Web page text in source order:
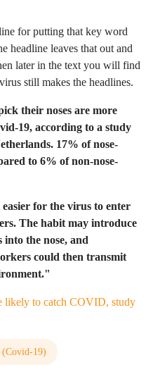
for putting that key word
leaves that out and
later in the text you will find
still makes the headlines.
their noses are more
19, according to a study
17% of nose-
to 6% of non-nose-
for the virus to enter
The habit may introduce
the nose, and
could then transmit
likely to catch COVID, study
19)